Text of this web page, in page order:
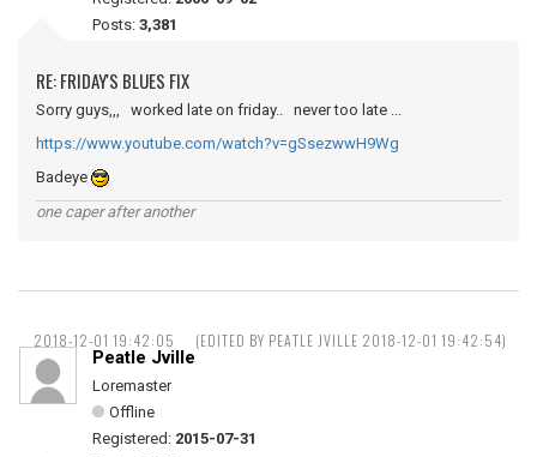
Posts: 3,381
RE: FRIDAY'S BLUES FIX
Sorry guys,,, worked late on friday.. never too late ...
https://www.youtube.com/watch?v=gSsezwwH9Wg
Badeye
one caper after another
2018-12-01 19:42:05 (EDITED BY PEATLE JVILLE 2018-12-01 19:42:54)
Peatle Jville
Loremaster
Offline
Registered: 2015-07-31